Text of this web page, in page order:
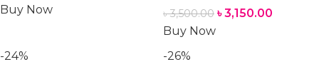
Buy Now
৳3,500.00 ৳3,150.00
Buy Now
-24%
-26%